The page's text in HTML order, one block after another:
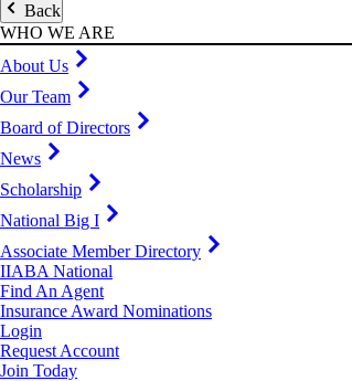
Back
WHO WE ARE
About Us
Our Team
Board of Directors
News
Scholarship
National Big I
Associate Member Directory
IIABA National
Find An Agent
Insurance Award Nominations
Login
Request Account
Join Today